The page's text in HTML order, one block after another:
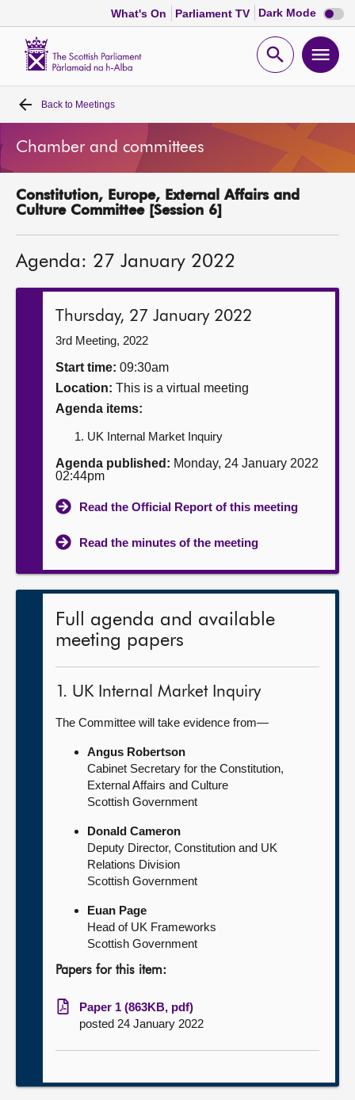
What's On Parliament TV Dark Mode Dark
mode
Open
Home
Bills and laws
MSPs
Get involved
Contact us
Back to Meetings
Chamber and committees
Constitution, Europe, External Affairs and
Culture Committee [Session 6]
Agenda: 27 January 2022
Thursday, 27 January 2022
3rd Meeting, 2022
Start time: 09:30am
Location: This is a virtual meeting
Agenda items:
UK Internal Market Inquiry
Agenda published: Monday, 24 January 2022
02:44pm
Read the Official Report of this meeting
Read the minutes of the meeting
Full agenda and available
meeting papers
1. UK Internal Market Inquiry
The Committee will take evidence from—
Angus Robertson
Cabinet Secretary for the Constitution,
External Affairs and Culture
Scottish Government
Donald Cameron
Deputy Director, Constitution and UK
Relations Division
Scottish Government
Euan Page
Head of UK Frameworks
Scottish Government
Papers for this item:
Paper 1 (863KB, pdf)
posted 24 January 2022